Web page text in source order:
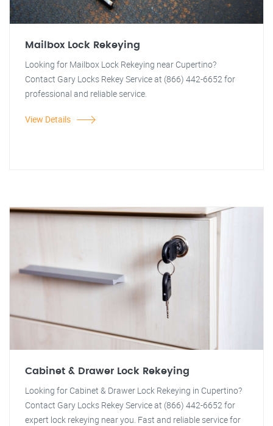
Mailbox Lock Rekeying
Looking for Mailbox Lock Rekeying near Cupertino?
Contact Gary Locks Rekey Service at (866) 442-6652 for
professional and reliable service.
View Details
Cabinet & Drawer Lock Rekeying
Looking for Cabinet & Drawer Lock Rekeying in Cupertino?
Contact Gary Locks Rekey Service at (866) 442-6652 for
expert lock rekeying near you. Fast and reliable service for